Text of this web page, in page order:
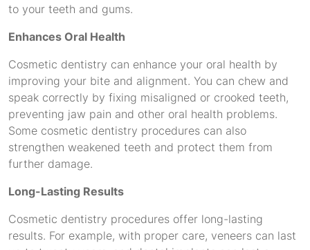
to your teeth and gums.
Enhances Oral Health
Cosmetic dentistry can enhance your oral health by
improving your bite and alignment. You can chew and
speak correctly by fixing misaligned or crooked teeth,
preventing jaw pain and other oral health problems.
Some cosmetic dentistry procedures can also
strengthen weakened teeth and protect them from
further damage.
Long-Lasting Results
Cosmetic dentistry procedures offer long-lasting
results. For example, with proper care, veneers can last